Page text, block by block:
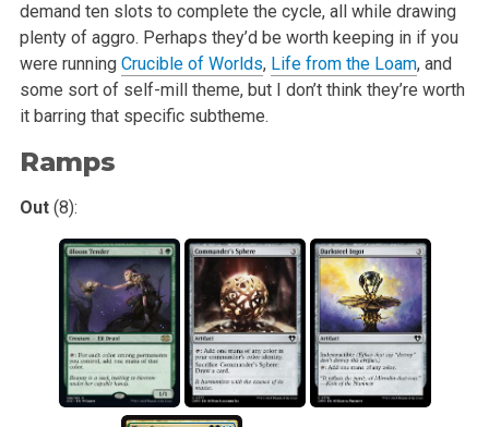
demand ten slots to complete the cycle, all while drawing
plenty of aggro. Perhaps they’d be worth keeping in if you
were running Crucible of Worlds, Life from the Loam, and
some sort of self-mill theme, but I don’t think they’re worth
it barring that specific subtheme.
Ramps
Out(8):